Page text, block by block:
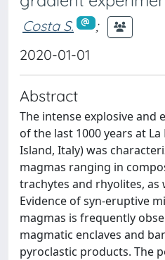
Costa S.
;
2020-01-01
Abstract
The intense explosive and
of the last 1000 years at
Island, Italy) was
magmas ranging in
trachytes and rhyolites, as
Evidence of syn-eruptive
magmas is frequently
magmatic enclaves and
pyroclastic products. The